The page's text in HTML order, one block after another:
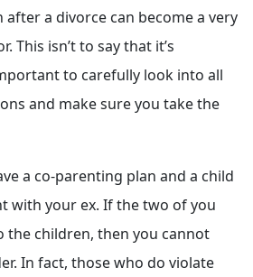
a divorce can become a very
This isn’t to say that it’s
to carefully look into all
and make sure you take the
a co-parenting plan and a child
with your ex. If the two of you
the children, then you cannot
In fact, those who do violate